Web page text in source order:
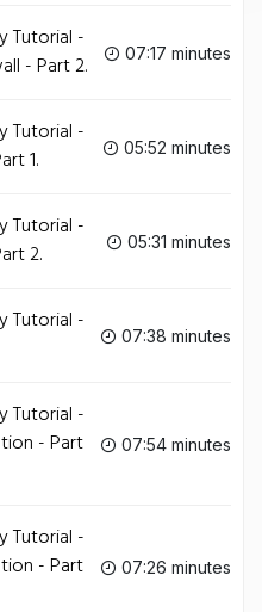
Tutorial -
- Part 2.
07:17 minutes
Tutorial -
1.
05:52 minutes
Tutorial -
2.
05:31 minutes
Tutorial -
07:38 minutes
Tutorial -
- Part
07:54 minutes
Tutorial -
- Part
07:26 minutes